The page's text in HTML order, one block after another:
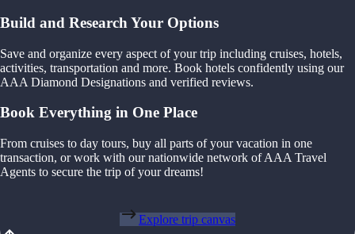
Build and Research Your Options
Save and organize every aspect of your trip including cruises, hotels,
activities, transportation and more. Book hotels confidently using our
AAA Diamond Designations and verified reviews.
Book Everything in One Place
From cruises to day tours, buy all parts of your vacation in one
transaction, or work with our nationwide network of AAA Travel
Agents to secure the trip of your dreams!
Explore trip canvas